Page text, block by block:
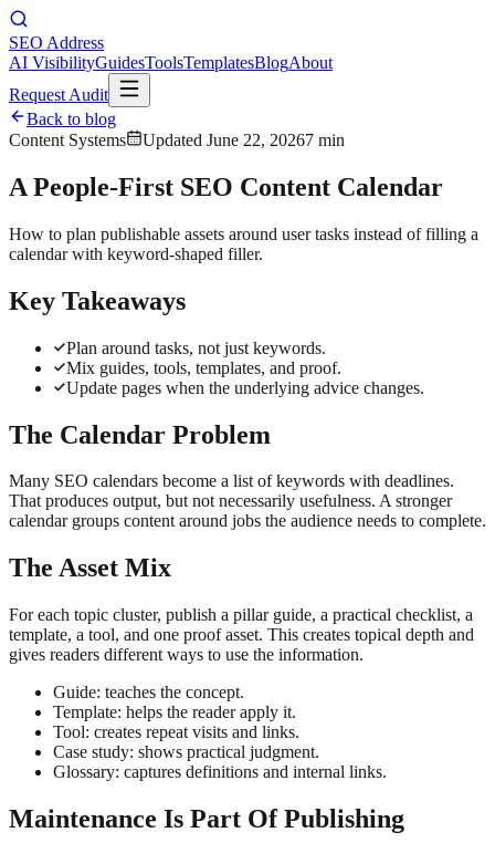
SEO Address
AI VisibilityGuidesToolsTemplatesBlogAbout
Request Audit
Back to blog
Content Systems
Updated June 22, 20267 min
A People-First SEO Content Calendar
How to plan publishable assets around user tasks instead of filling a
calendar with keyword-shaped filler.
Key Takeaways
Plan around tasks, not just keywords.
Mix guides, tools, templates, and proof.
Update pages when the underlying advice changes.
The Calendar Problem
Many SEO calendars become a list of keywords with deadlines.
That produces output, but not necessarily usefulness. A stronger
calendar groups content around jobs the audience needs to complete.
The Asset Mix
For each topic cluster, publish a pillar guide, a practical checklist, a
template, a tool, and one proof asset. This creates topical depth and
gives readers different ways to use the information.
Guide: teaches the concept.
Template: helps the reader apply it.
Tool: creates repeat visits and links.
Case study: shows practical judgment.
Glossary: captures definitions and internal links.
Maintenance Is Part Of Publishing